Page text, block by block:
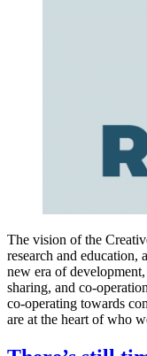
The vision of the
research and
new era of
sharing, and co-
co-operating towards
are at the heart of who